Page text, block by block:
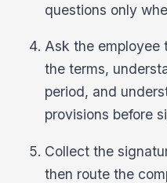
questions only
Ask the employee
the terms,
period, and
provisions before
Collect the
then route the